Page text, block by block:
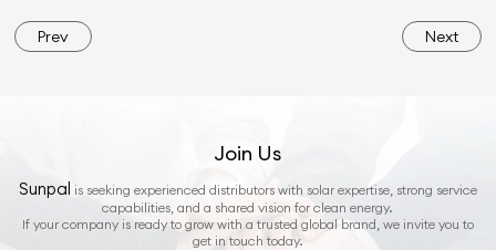
Prev Next
Join Us
Sunpal is seeking experienced distributors with solar expertise, strong service
capabilities, and a shared vision for clean energy.
If your company is ready to grow with a trusted global brand, we invite you to
get in touch today.